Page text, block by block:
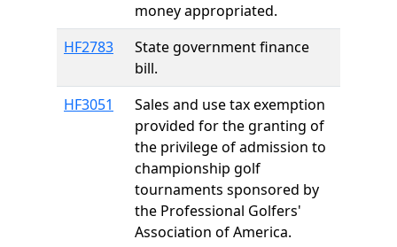
money appropriated.
HF2783
State government finance
bill.
HF3051
Sales and use tax exemption
provided for the granting of
the privilege of admission to
championship golf
tournaments sponsored by
the Professional Golfers'
Association of America.